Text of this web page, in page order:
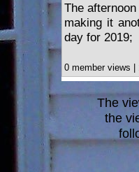
The
making it
day for 2019;
0 member views |
The
the